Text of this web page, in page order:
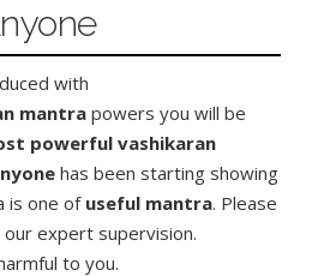
with
mantra powers you will be
powerful vashikaran
has been starting showing
is one ofuseful mantra. Please
expert supervision.
to you.